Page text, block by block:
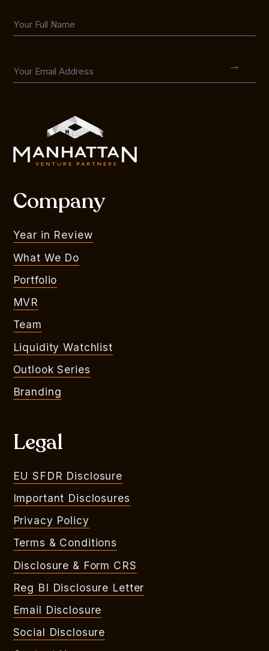
Company
Year in Review
What We Do
Portfolio
MVR
Team
Liquidity Watchlist
Outlook Series
Branding
Legal
EU SFDR Disclosure
Important Disclosures
Privacy Policy
Terms & Conditions
Disclosure & Form CRS
Reg BI Disclosure Letter
Email Disclosure
Social Disclosure